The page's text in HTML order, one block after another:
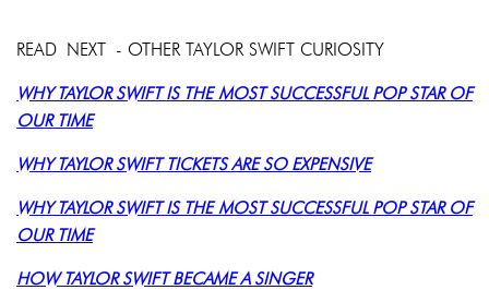
READ NEXT - OTHER TAYLOR SWIFT CURIOSITY
WHY TAYLOR SWIFT IS THE MOST SUCCESSFUL POP STAR OF
OUR TIME
WHY TAYLOR SWIFT TICKETS ARE SO EXPENSIVE
WHY TAYLOR SWIFT IS THE MOST SUCCESSFUL POP STAR OF
OUR TIME
HOW TAYLOR SWIFT BECAME A SINGER